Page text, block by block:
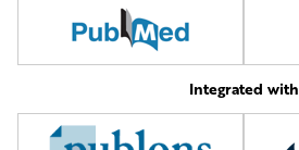
Integrated with